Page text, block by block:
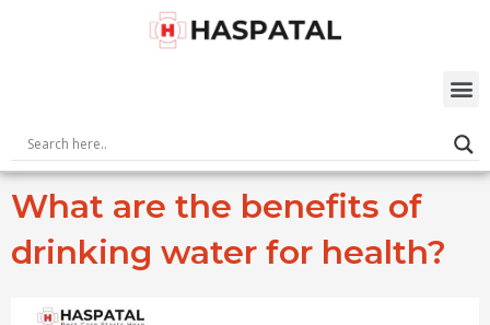
What are the benefits of
drinking water for health?